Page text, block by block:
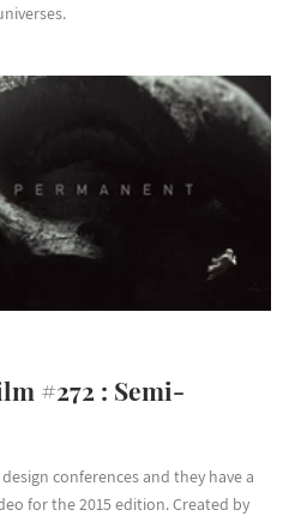
#272 : Semi-
conferences and they have a
for the 2015 edition. Created by